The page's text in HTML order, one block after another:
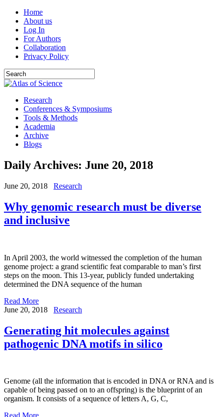
Home
About us
Log In
For Authors
Collaboration
Privacy Policy
Research
Conferences & Symposiums
Tools & Methods
Academia
Archive
Blogs
Daily Archives: June 20, 2018
June 20, 2018 Research
Why genomic research must be diverse
and inclusive
In April 2003, the world witnessed the completion of the human
genome project: a grand scientific feat comparable to man’s first
steps on the moon. This 13-year, publicly funded undertaking
determined the DNA sequence of the human
Read More
June 20, 2018
Research
Generating hit molecules against
pathogenic DNA motifs in silico
Genome (all the information that is encoded in DNA or RNA and is
capable of being passed on to an offspring) is the blueprint of an
organism. It consists of a sequence of letters A, G, C,